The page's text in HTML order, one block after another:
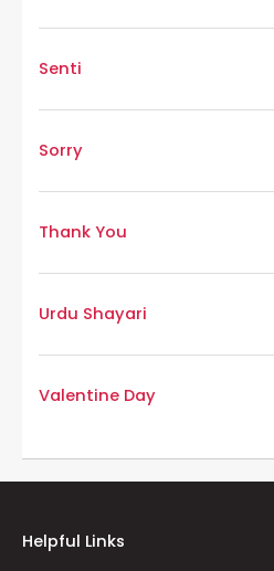
Senti
Sorry
Thank You
Urdu Shayari
Valentine Day
Helpful Links